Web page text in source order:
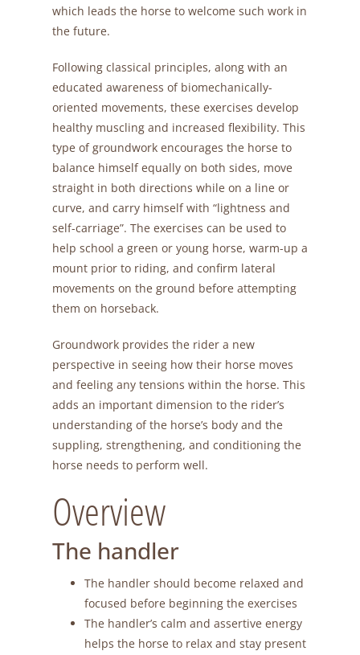
which leads the horse to welcome such work in
the future.
Following classical principles, along with an
educated awareness of biomechanically-
oriented movements, these exercises develop
healthy muscling and increased flexibility. This
type of groundwork encourages the horse to
balance himself equally on both sides, move
straight in both directions while on a line or
curve, and carry himself with “lightness and
self-carriage”. The exercises can be used to
help school a green or young horse, warm-up a
mount prior to riding, and confirm lateral
movements on the ground before attempting
them on horseback.
Groundwork provides the rider a new
perspective in seeing how their horse moves
and feeling any tensions within the horse. This
adds an important dimension to the rider’s
understanding of the horse’s body and the
suppling, strengthening, and conditioning the
horse needs to perform well.
Overview
The handler
The handler should become relaxed and
focused before beginning the exercises
The handler’s calm and assertive energy
helps the horse to relax and stay present